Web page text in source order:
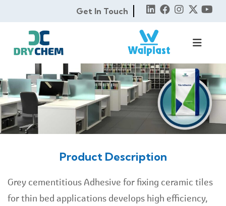
Get In Touch
Product Description
Grey cementitious Adhesive for fixing ceramic tiles
for thin bed applications develops high efficiency,